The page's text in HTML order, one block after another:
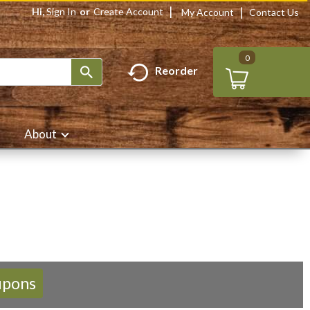
Hi,Sign In Or Create Account My Account Contact Us
Reorder
0
About